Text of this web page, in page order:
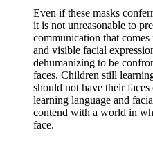
Even if these masks
it is not unreasonable to
communication that
and visible facial
dehumanizing to be
faces. Children still
should not have their
learning language and
contend with a world in
face.